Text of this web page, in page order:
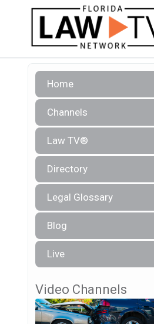
Home
Channels
Law TV®
Directory
Legal Glossary
Blog
Live
Video Channels